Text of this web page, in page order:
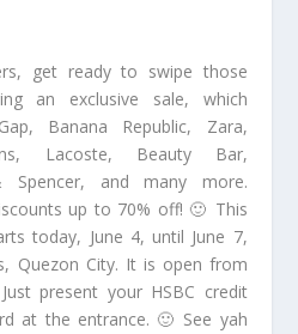
get ready to swipe those
an exclusive sale, which
Banana Republic, Zara,
Lacoste, Beauty Bar,
Spencer, and many more.
up to 70% off! 🙂 This
today, June 4, until June 7,
Quezon City. It is open from
present your HSBC credit
at the entrance. 🙂 See yah